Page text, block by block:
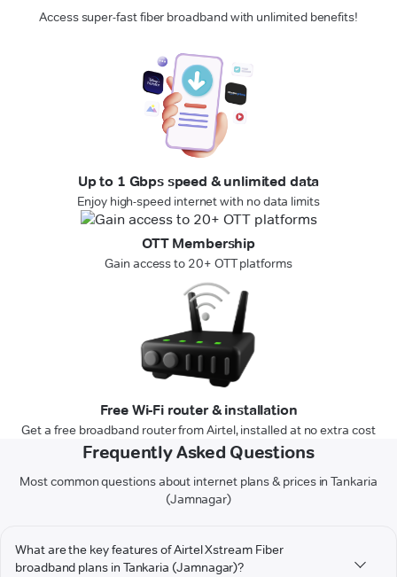
Access super-fast fiber broadband with unlimited benefits!
Up to 1 Gbps speed & unlimited data
Enjoy high-speed internet with no data limits
OTT Membership
Gain access to 20+ OTT platforms
Free Wi-Fi router & installation
Get a free broadband router from Airtel, installed at no extra cost
Frequently Asked Questions
Most common questions about internet plans & prices in Tankaria
(Jamnagar)
What are the key features of Airtel Xstream Fiber
broadband plans in Tankaria (Jamnagar)?